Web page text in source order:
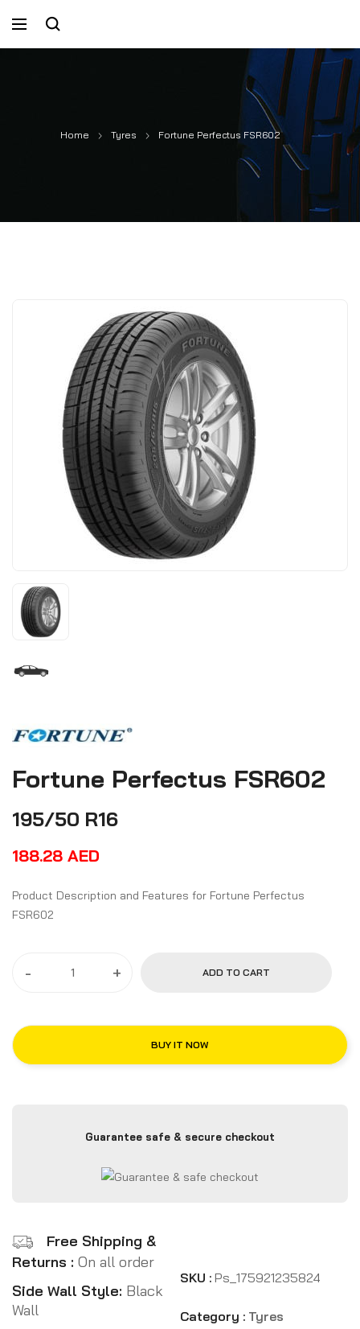
Home Tyres Fortune Perfectus FSR602
Fortune Perfectus FSR602
195/50 R16
188.28 AED
Product Description and Features for Fortune Perfectus
FSR602
- + ADD TO CART
BUY IT NOW
Guarantee safe & secure checkout
Free Shipping &
Returns : On all order
Side Wall Style: Black
Wall
SKU : Ps_175921235824
Category : Tyres